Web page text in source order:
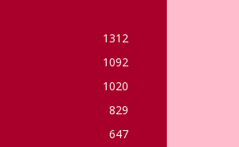
1312
1092
1020
829
647